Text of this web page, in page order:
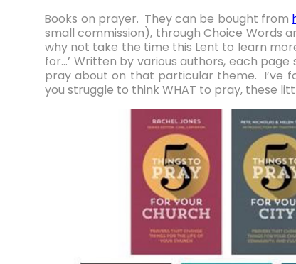
Books on prayer. They can be bought from
small commission), through Choice Words
why not take the time this Lent to learn
for…’ Written by various authors, each
pray about on that particular theme. I’ve
you struggle to think WHAT to pray, these